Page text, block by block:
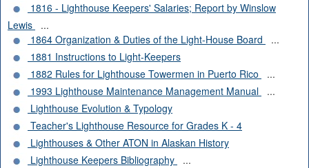
1816 - Lighthouse Keepers' Salaries; Report by Winslow
Lewis
...
1864 Organization & Duties of the Light-House Board
...
1881 Instructions to Light-Keepers
1882 Rules for Lighthouse Towermen in Puerto Rico
...
1993 Lighthouse Maintenance Management Manual
...
Lighthouse Evolution & Typology
Teacher's Lighthouse Resource for Grades K - 4
Lighthouses & Other ATON in Alaskan History
Lighthouse Keepers Bibliography
...